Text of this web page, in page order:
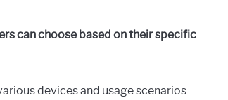
can choose based on their specific
devices and usage scenarios.